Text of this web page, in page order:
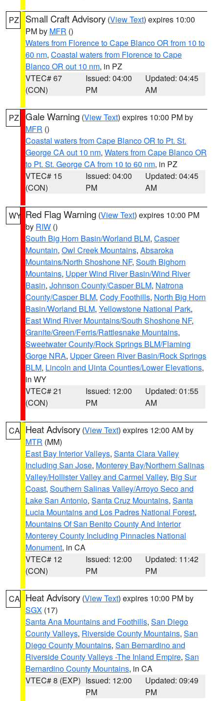
PZ Small Craft Advisory (View Text) expires 10:00
PM by MFR ()
Waters from Florence to Cape Blanco OR from 10 to
60 nm, Coastal waters from Florence to Cape
Blanco OR out 10 nm, in PZ
VTEC# 67
(CON)
Issued: 04:00
PM
Updated: 04:45
AM
PZ Gale Warning (View Text) expires 10:00 PM by
MFR ()
Coastal waters from Cape Blanco OR to Pt. St.
George CA out 10 nm, Waters from Cape Blanco OR
to Pt. St. George CA from 10 to 60 nm, in PZ
VTEC# 15
(CON)
Issued: 04:00
PM
Updated: 04:45
AM
WY Red Flag Warning (View Text) expires 10:00 PM
by RIW ()
South Big Horn Basin/Worland BLM, Casper
Mountain, Owl Creek Mountains, Absaroka
Mountains/North Shoshone NF, South Bighorn
Mountains, Upper Wind River Basin/Wind River
Basin, Johnson County/Casper BLM, Natrona
County/Casper BLM, Cody Foothills, North Big Horn
Basin/Worland BLM, Yellowstone National Park,
East Wind River Mountains/South Shoshone NF,
Granite/Green/Ferris/Rattlesnake Mountains,
Sweetwater County/Rock Springs BLM/Flaming
Gorge NRA, Upper Green River Basin/Rock Springs
BLM, Lincoln and Uinta Counties/Lower Elevations,
in WY
VTEC# 21
(CON)
Issued: 12:00
PM
Updated: 01:55
AM
CA Heat Advisory (View Text) expires 12:00 AM by
MTR (MM)
East Bay Interior Valleys, Santa Clara Valley
Including San Jose, Monterey Bay/Northern Salinas
Valley/Hollister Valley and Carmel Valley, Big Sur
Coast, Southern Salinas Valley/Arroyo Seco and
Lake San Antonio, Santa Cruz Mountains, Santa
Lucia Mountains and Los Padres National Forest,
Mountains Of San Benito County And Interior
Monterey County Including Pinnacles National
Monument, in CA
VTEC# 12
(CON)
Issued: 12:00
PM
Updated: 11:42
PM
CA Heat Advisory (View Text) expires 10:00 PM by
SGX (17)
Santa Ana Mountains and Foothills, San Diego
County Valleys, Riverside County Mountains, San
Diego County Mountains, San Bernardino and
Riverside County Valleys -The Inland Empire, San
Bernardino County Mountains, in CA
VTEC# 8 (EXP) Issued: 12:00
PM
Updated: 09:49
PM